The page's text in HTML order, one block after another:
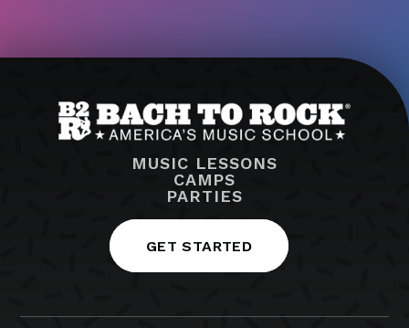
MUSIC LESSONS
CAMPS
PARTIES
GET STARTED